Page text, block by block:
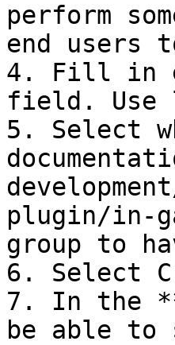
perform
end users
4. Fill in
field. Use
5. Select
plugin/in-
group to
6. Select
7. In the
be able to